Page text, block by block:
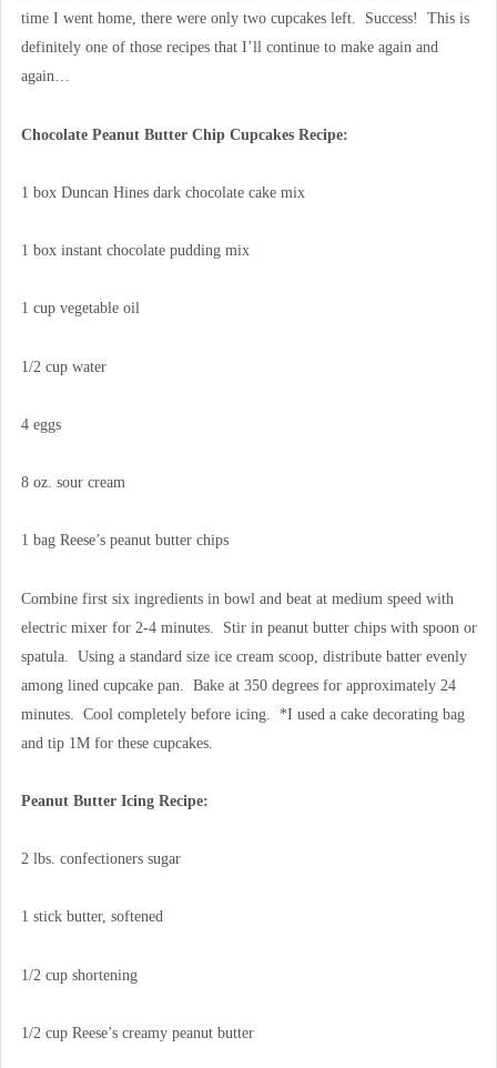
time I went home, there were only two cupcakes left. Success! This is
definitely one of those recipes that I’ll continue to make again and
again…
Chocolate Peanut Butter Chip Cupcakes Recipe:
1 box Duncan Hines dark chocolate cake mix
1 box instant chocolate pudding mix
1 cup vegetable oil
1/2 cup water
4 eggs
8 oz. sour cream
1 bag Reese’s peanut butter chips
Combine first six ingredients in bowl and beat at medium speed with
electric mixer for 2-4 minutes. Stir in peanut butter chips with spoon or
spatula. Using a standard size ice cream scoop, distribute batter evenly
among lined cupcake pan. Bake at 350 degrees for approximately 24
minutes. Cool completely before icing. *I used a cake decorating bag
and tip 1M for these cupcakes.
Peanut Butter Icing Recipe:
2 lbs. confectioners sugar
1 stick butter, softened
1/2 cup shortening
1/2 cup Reese’s creamy peanut butter